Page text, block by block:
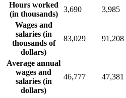
Hours worked
(in thousands)
3,690 3,985
Wages and
salaries (in
thousands of
dollars)
83,029 91,208
Average annual
wages and
salaries (in
dollars)
46,777 47,381